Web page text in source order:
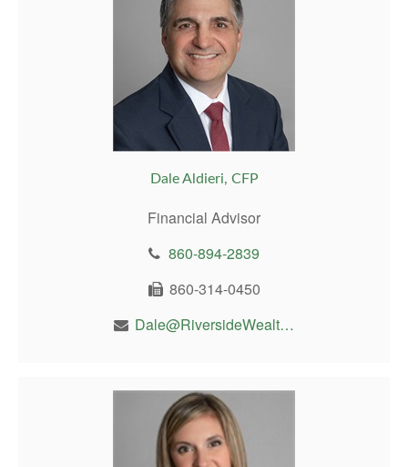
Dale Aldieri, CFP
Financial Advisor
860-894-2839
860-314-0450
Dale@RiversideWealthMgt.com